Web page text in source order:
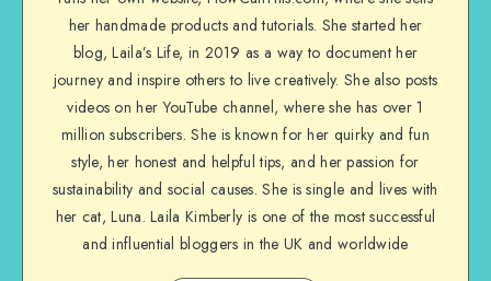
her handmade products and tutorials. She started her
blog, Laila’s Life, in 2019 as a way to document her
journey and inspire others to live creatively. She also posts
videos on her YouTube channel, where she has over 1
million subscribers. She is known for her quirky and fun
style, her honest and helpful tips, and her passion for
sustainability and social causes. She is single and lives with
her cat, Luna. Laila Kimberly is one of the most successful
and influential bloggers in the UK and worldwide